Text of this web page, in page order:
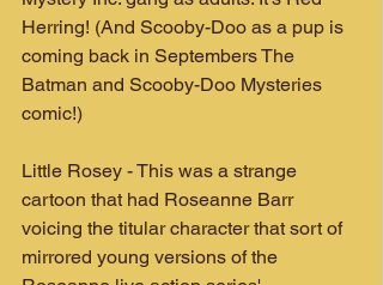
Herring! (And Scooby-Doo as a pup is
coming back in Septembers The
Batman and Scooby-Doo Mysteries
comic!)
Little Rosey - This was a strange
cartoon that had Roseanne Barr
voicing the titular character that sort of
mirrored young versions of the